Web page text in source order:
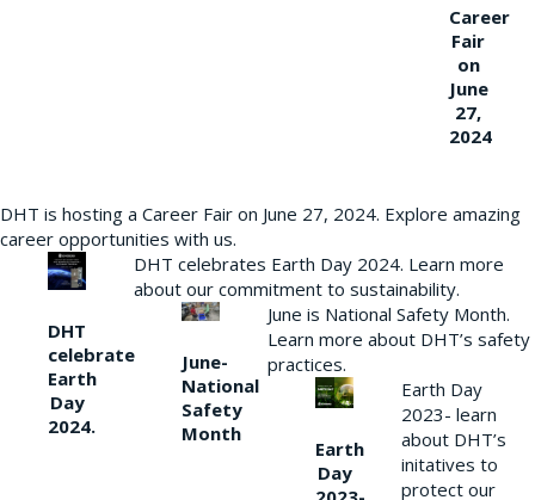
Career
Fair
on
June
27,
2024
DHT is hosting a Career Fair on June 27, 2024. Explore amazing
career opportunities with us.
DHT
celebrate
Earth
Day
2024.
DHT celebrates Earth Day 2024. Learn more
about our commitment to sustainability.
June-
National
Safety
Month
June is National Safety Month.
Learn more about DHT’s safety
practices.
Earth
Day
Earth Day
2023- learn
about DHT’s
initatives to
protect our